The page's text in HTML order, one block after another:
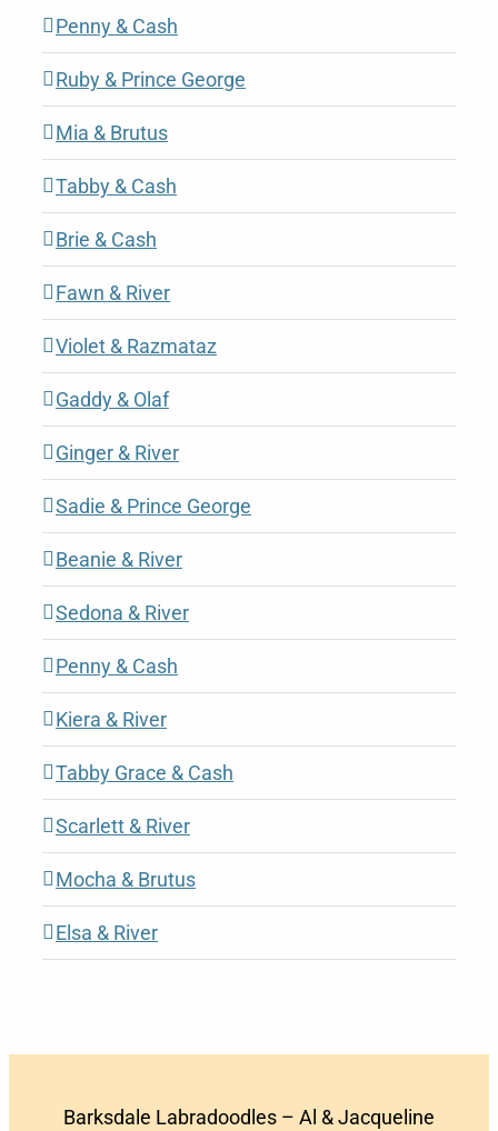
Penny & Cash
Ruby & Prince George
Mia & Brutus
Tabby & Cash
Brie & Cash
Fawn & River
Violet & Razmataz
Gaddy & Olaf
Ginger & River
Sadie & Prince George
Beanie & River
Sedona & River
Penny & Cash
Kiera & River
Tabby Grace & Cash
Scarlett & River
Mocha & Brutus
Elsa & River
Barksdale Labradoodles – Al & Jacqueline